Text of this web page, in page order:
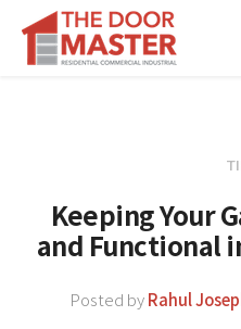
Keeping Your
and Functional
Posted byRahul